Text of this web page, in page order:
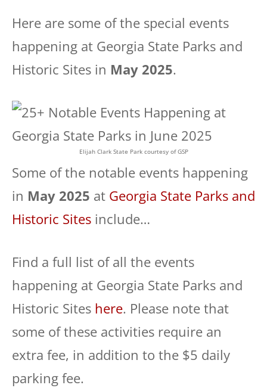
Here are some of the special events
happening at Georgia State Parks and
Historic Sites in May 2025.
Elijah Clark State Park courtesy of GSP
Some of the notable events happening
in May 2025 at Georgia State Parks and
Historic Sites include…
Find a full list of all the events
happening at Georgia State Parks and
Historic Sites here. Please note that
some of these activities require an
extra fee, in addition to the $5 daily
parking fee.